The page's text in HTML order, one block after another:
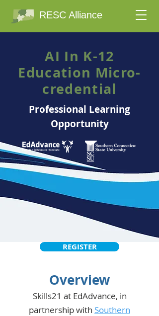
RESC Alliance
AI In K-12
Education Micro-
credential
Professional Learning
Opportunity
REGISTER
Overview
Skills21 at EdAdvance, in
partnership with Southern